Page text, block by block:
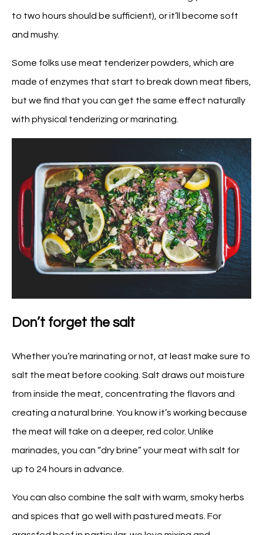
to two hours should be sufficient), or it’ll become soft
and mushy.
Some folks use meat tenderizer powders, which are
made of enzymes that start to break down meat fibers,
but we find that you can get the same effect naturally
with physical tenderizing or marinating.
Don’t forget the salt
Whether you’re marinating or not, at least make sure to
salt the meat before cooking. Salt draws out moisture
from inside the meat, concentrating the flavors and
creating a natural brine. You know it’s working because
the meat will take on a deeper, red color. Unlike
marinades, you can “dry brine” your meat with salt for
up to 24 hours in advance.
You can also combine the salt with warm, smoky herbs
and spices that go well with pastured meats. For